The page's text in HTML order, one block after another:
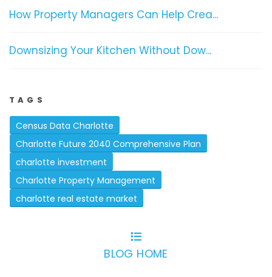
How Property Managers Can Help Crea...
Downsizing Your Kitchen Without Dow...
TAGS
Census Data Charlotte
Charlotte Future 2040 Comprehensive Plan
charlotte investment
Charlotte Property Management
charlotte real estate market
BLOG HOME